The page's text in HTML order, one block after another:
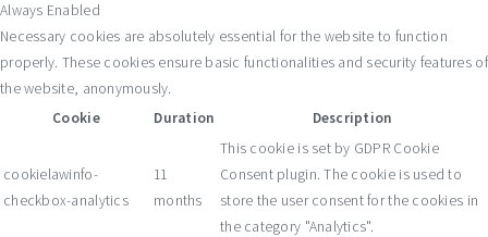
Always Enabled
Necessary cookies are absolutely essential for the website to function
properly. These cookies ensure basic functionalities and security features of
the website, anonymously.
Cookie
Duration Description
cookielawinfo-
checkbox-analytics
11
months
This cookie is set by GDPR Cookie
Consent plugin. The cookie is used to
store the user consent for the cookies in
the category "Analytics".